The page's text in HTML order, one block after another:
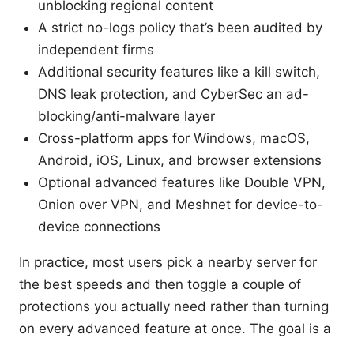
unblocking regional content
A strict no-logs policy that’s been audited by
independent firms
Additional security features like a kill switch,
DNS leak protection, and CyberSec an ad-
blocking/anti-malware layer
Cross-platform apps for Windows, macOS,
Android, iOS, Linux, and browser extensions
Optional advanced features like Double VPN,
Onion over VPN, and Meshnet for device-to-
device connections
In practice, most users pick a nearby server for
the best speeds and then toggle a couple of
protections you actually need rather than turning
on every advanced feature at once. The goal is a